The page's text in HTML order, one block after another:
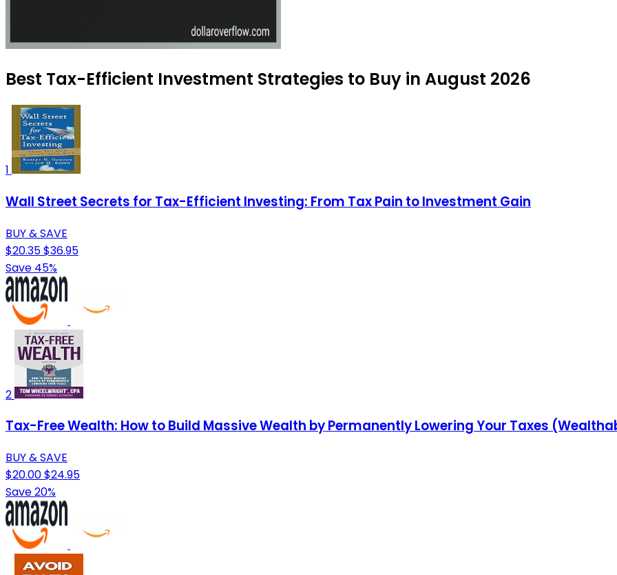
Best Tax-Efficient Investment Strategies to Buy in August 2026
1
Wall Street Secrets for Tax-Efficient Investing: From Tax Pain to Investment Gain
BUY & SAVE
$20.35$36.95
Save 45%
2
Tax-Free Wealth: How to Build Massive Wealth by Permanently Lowering Your Taxes
BUY & SAVE
$20.00$24.95
Save 20%